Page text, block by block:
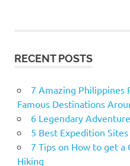
RECENT POSTS
7 Amazing Philippines
Famous Destinations
6 Legendary
5 Best Expedition
7 Tips on How to get a
Hiking